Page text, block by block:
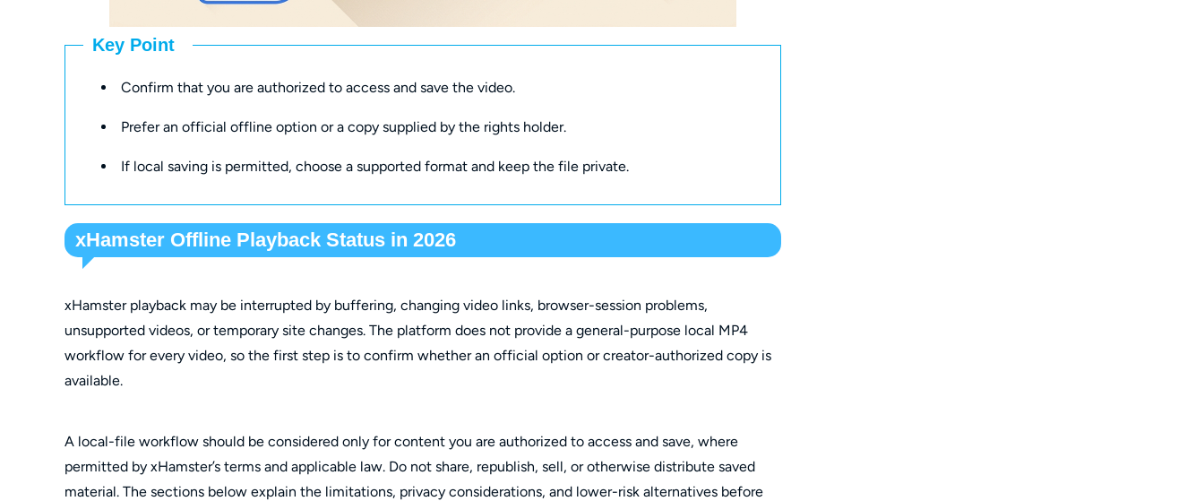
Key Point
Confirm that you are authorized to access and save the video.
Prefer an official offline option or a copy supplied by the rights holder.
If local saving is permitted, choose a supported format and keep the file private.
xHamster Offline Playback Status in 2026
xHamster playback may be interrupted by buffering, changing video links, browser-session problems,
unsupported videos, or temporary site changes. The platform does not provide a general-purpose local MP4
workflow for every video, so the first step is to confirm whether an official option or creator-authorized copy is
available.
A local-file workflow should be considered only for content you are authorized to access and save, where
permitted by xHamster’s terms and applicable law. Do not share, republish, sell, or otherwise distribute saved
material. The sections below explain the limitations, privacy considerations, and lower-risk alternatives before